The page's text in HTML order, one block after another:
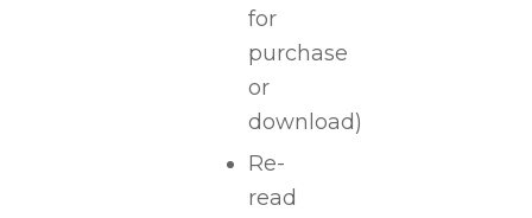
for
purchase
or
download)
Re-
read